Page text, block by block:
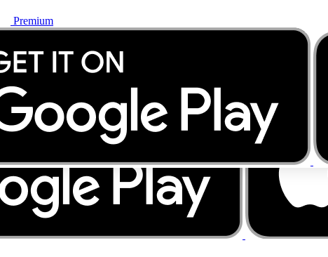
Premium